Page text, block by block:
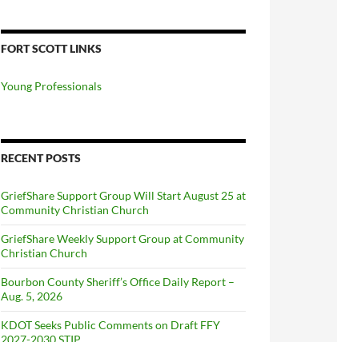
FORT SCOTT LINKS
Young Professionals
RECENT POSTS
GriefShare Support Group Will Start August 25 at
Community Christian Church
GriefShare Weekly Support Group at Community
Christian Church
Bourbon County Sheriff’s Office Daily Report –
Aug. 5, 2026
KDOT Seeks Public Comments on Draft FFY
2027-2030 STIP